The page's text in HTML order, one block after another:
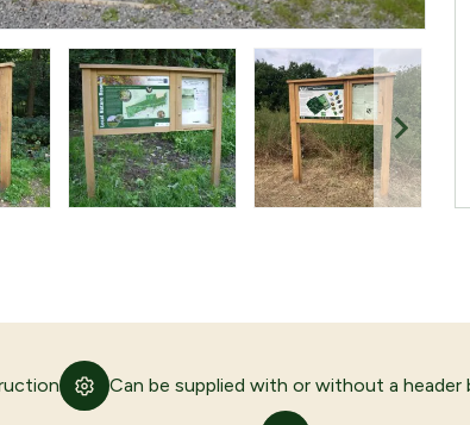
Can be supplied with or without a header